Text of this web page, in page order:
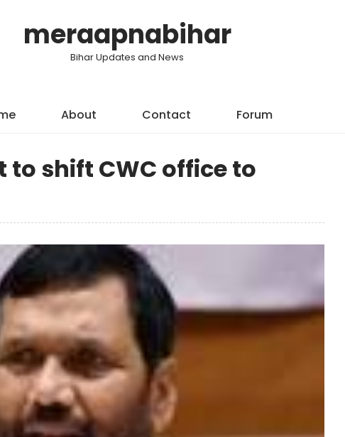
meraapnabihar
Bihar Updates and News
About Contact Forum
to shift CWC office to